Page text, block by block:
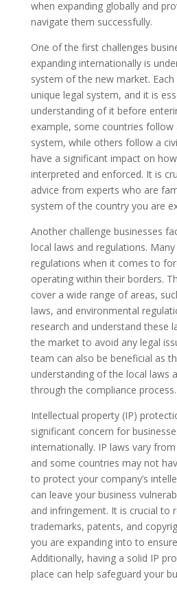
when expanding globally and
navigate them successfully.
One of the first challenges
expanding internationally is
system of the new market.
unique legal system, and it is
understanding of it before
example, some countries
system, while others follow a
have a significant impact on
interpreted and enforced. It is
advice from experts who are
system of the country you are
Another challenge businesses
local laws and regulations.
regulations when it comes to
operating within their borders.
cover a wide range of areas,
laws, and environmental
research and understand these
the market to avoid any legal
team can also be beneficial as
understanding of the local laws
through the compliance process.
Intellectual property (IP)
significant concern for
internationally. IP laws vary
and some countries may not
to protect your company’s
can leave your business
and infringement. It is crucial to
trademarks, patents, and
you are expanding into to
Additionally, having a solid IP
place can help safeguard your